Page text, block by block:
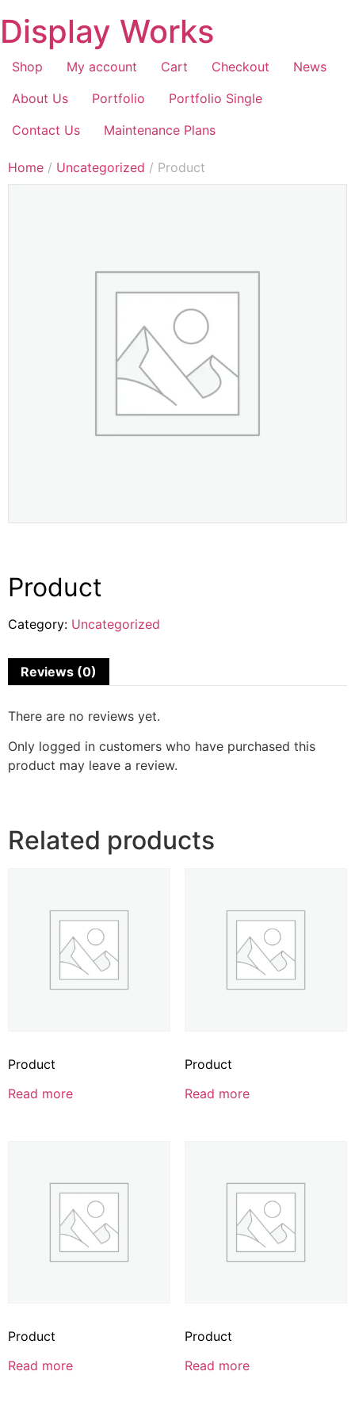
Display Works
Shop My account Cart Checkout
News
About Us
Portfolio
Portfolio Single
Contact Us
Maintenance Plans
Home / Uncategorized / Product
Product
Category: Uncategorized
Reviews (0)
There are no reviews yet.
Only logged in customers who have purchased this
product may leave a review.
Related products
Product
Read more
Product
Read more
Product
Read more
Product
Read more